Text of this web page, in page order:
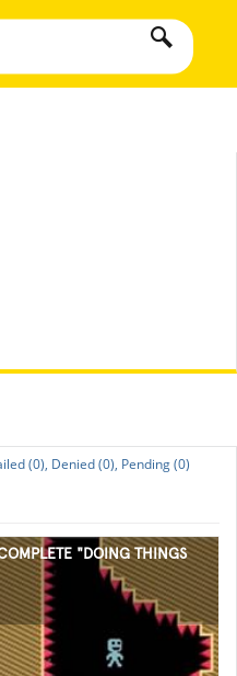
(0), Denied (0), Pending (0)
"DOING THINGS